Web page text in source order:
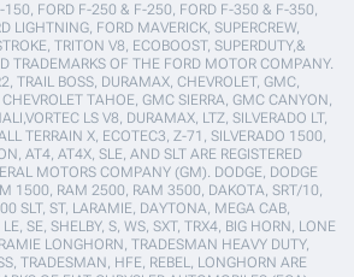
150, FORD F-250 & F-250, FORD F-350 & F-350,
LIGHTNING, FORD MAVERICK, SUPERCREW,
TRITON V8, ECOBOOST, SUPERDUTY,&
TRADEMARKS OF THE FORD MOTOR COMPANY.
TRAIL BOSS, DURAMAX, CHEVROLET, GMC,
TAHOE, GMC SIERRA, GMC CANYON,
LS V8, DURAMAX, LTZ, SILVERADO LT,
TERRAIN X, ECOTEC3, Z-71, SILVERADO 1500,
AT4, AT4X, SLE, AND SLT ARE REGISTERED
MOTORS COMPANY (GM). DODGE, DODGE
1500, RAM 2500, RAM 3500, DAKOTA, SRT/10,
SLT, ST, LARAMIE, DAYTONA, MEGA CAB,
SE, SHELBY, S, WS, SXT, TRX4, BIG HORN, LONE
LONGHORN, TRADESMAN HEAVY DUTY,
TRADESMAN, HFE, REBEL, LONGHORN ARE